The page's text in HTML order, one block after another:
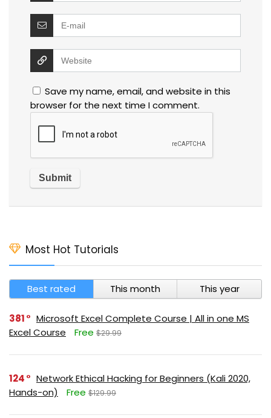
Save my name, email, and website in this
browser for the next time I comment.
Most Hot Tutorials
Best rated This month This year
381
Microsoft Excel Complete Course | All in one MS
Excel Course
Free $29.99
124
Network Ethical Hacking for Beginners (Kali 2020,
Hands-on)
Free $129.99